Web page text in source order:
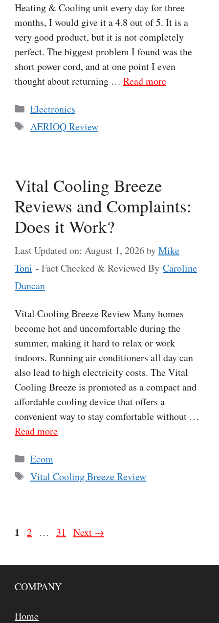
Heating & Cooling unit every day for three
months, I would give it a 4.8 out of 5. It is a
very good product, but it is not completely
perfect. The biggest problem I found was the
short power cord, and at one point I even
thought about returning … Read more
Categories
Electronics
Tags
AERIOQ Review
Vital Cooling Breeze
Reviews and Complaints:
Does it Work?
Last Updated on: August 1, 2026byMike
Toni - Fact Checked & Reviewed By Caroline
Duncan
Vital Cooling Breeze Review Many homes
become hot and uncomfortable during the
summer, making it hard to relax or work
indoors. Running air conditioners all day can
also lead to high electricity costs. The Vital
Cooling Breeze is promoted as a compact and
affordable cooling device that offers a
convenient way to stay comfortable without …
Read more
Categories
Ecom
Tags
Vital Cooling Breeze Review
Page
1 Page
2 … Page
31 Next →
COMPANY
Home